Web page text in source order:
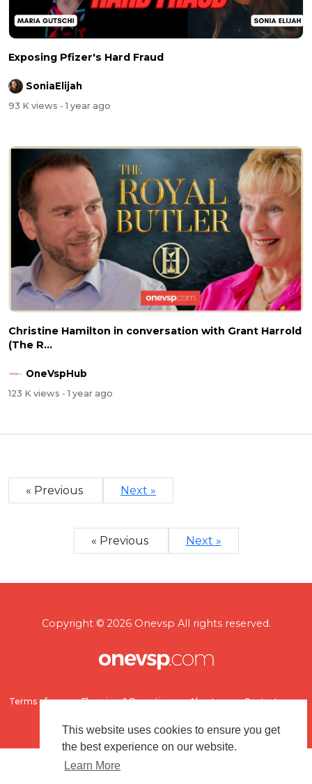
This website uses cookies to ensure you get
the best experience on our website.
Learn More
Exposing Pfizer's Hard Fraud
SoniaElijah
93 K views - 1 year ago
Christine Hamilton in conversation with Grant Harrold
(The R...
OneVspHub
123 K views - 1 year ago
« Previous Next »
« Previous Next »
Copyright © 2026 Onevsp All rights reserved.
Terms of use Flagging & Reporting About us Contact us